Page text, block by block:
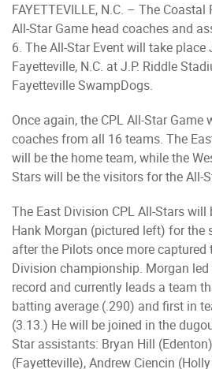
FAYETTEVILLE, N.C. – The
All-Star Game head coaches and
6. The All-Star Event will take place
Fayetteville, N.C. at J.P. Riddle
Fayetteville SwampDogs.
Once again, the CPL All-Star Game
coaches from all 16 teams. The
will be the home team, while the
Stars will be the visitors for the All-
The East Division CPL All-Stars will
Hank Morgan (pictured left) for the
after the Pilots once more
Division championship. Morgan
record and currently leads a team
batting average (.290) and first in
(3.13.) He will be joined in the
Star assistants: Bryan Hill
(Fayetteville), Andrew Ciencin